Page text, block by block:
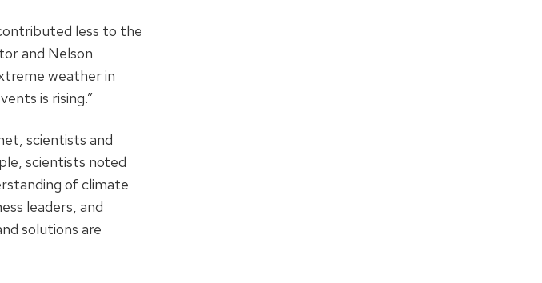
less to the
and Nelson
weather in
is rising.”
scientists and
scientists noted
of climate
leaders, and
solutions are